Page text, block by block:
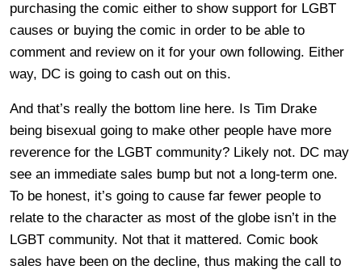
purchasing the comic either to show support for LGBT
causes or buying the comic in order to be able to
comment and review on it for your own following. Either
way, DC is going to cash out on this.
And that’s really the bottom line here. Is Tim Drake
being bisexual going to make other people have more
reverence for the LGBT community? Likely not. DC may
see an immediate sales bump but not a long-term one.
To be honest, it’s going to cause far fewer people to
relate to the character as most of the globe isn’t in the
LGBT community. Not that it mattered. Comic book
sales have been on the decline, thus making the call to